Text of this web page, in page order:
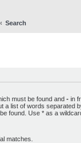
Search
must be found and - in
a list of words separated
found. Use * as a
matches.